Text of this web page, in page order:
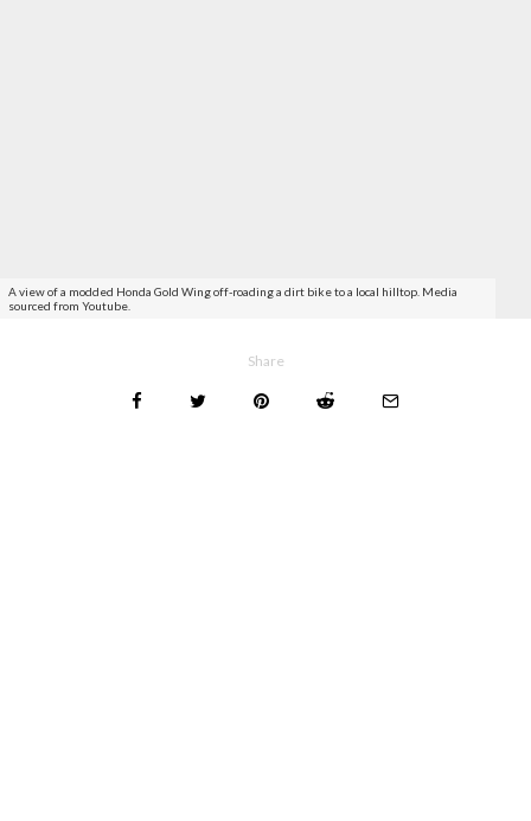
A view of a modded Honda Gold Wing off-roading a dirt bike to a local hilltop. Media
sourced from Youtube.
Share